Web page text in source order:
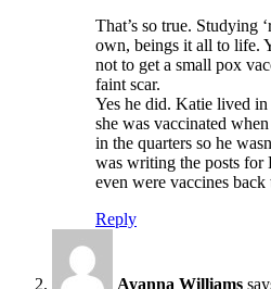
That’s so true. Studying
own, beings it all to life.
not to get a small pox
faint scar.
Yes he did. Katie lived in
she was vaccinated
in the quarters so he
was writing the posts for
even were vaccines back
Reply
Ayanna Williams